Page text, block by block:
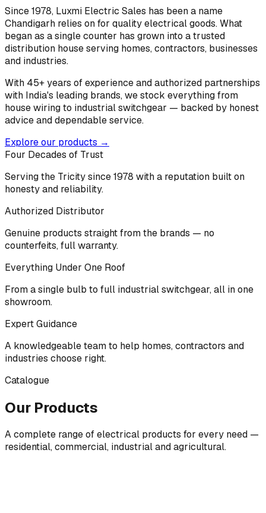
Since 1978, Luxmi Electric Sales has been a name
Chandigarh relies on for quality electrical goods. What
began as a single counter has grown into a trusted
distribution house serving homes, contractors, businesses
and industries.
With 45+ years of experience and authorized partnerships
with India's leading brands, we stock everything from
house wiring to industrial switchgear — backed by honest
advice and dependable service.
Explore our products →
Four Decades of Trust
Serving the Tricity since 1978 with a reputation built on
honesty and reliability.
Authorized Distributor
Genuine products straight from the brands — no
counterfeits, full warranty.
Everything Under One Roof
From a single bulb to full industrial switchgear, all in one
showroom.
Expert Guidance
A knowledgeable team to help homes, contractors and
industries choose right.
Catalogue
Our Products
A complete range of electrical products for every need —
residential, commercial, industrial and agricultural.